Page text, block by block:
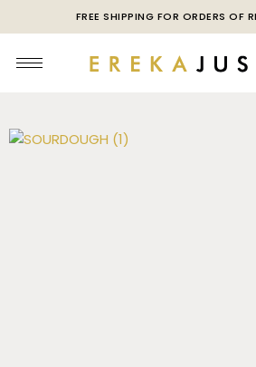
FREE SHIPPING FOR ORDERS OF